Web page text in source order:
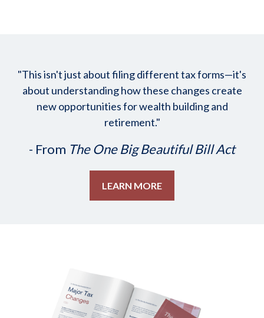
"This isn't just about filing different tax forms—it's
about understanding how these changes create
new opportunities for wealth building and
retirement."
- From The One Big Beautiful Bill Act
LEARN MORE